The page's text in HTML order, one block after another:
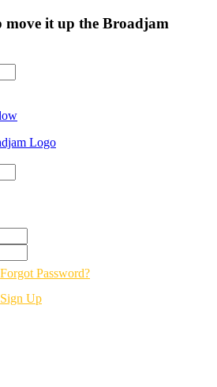
move it up the Broadjam
Forgot Password?
Sign Up